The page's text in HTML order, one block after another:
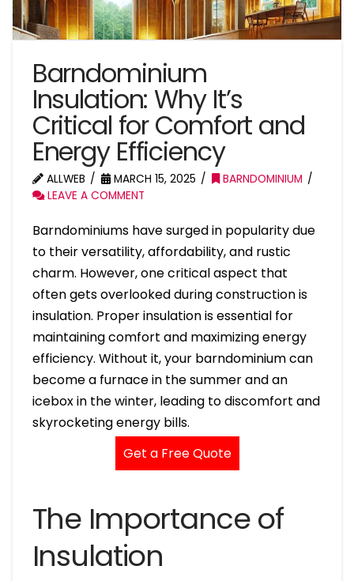
Barndominium
Insulation: Why It’s
Critical for Comfort and
Energy Efficiency
ALLWEB MARCH 15, 2025
BARNDOMINIUM
LEAVE A COMMENT
Barndominiums have surged in popularity due
to their versatility, affordability, and rustic
charm. However, one critical aspect that
often gets overlooked during construction is
insulation. Proper insulation is essential for
maintaining comfort and maximizing energy
efficiency. Without it, your barndominium can
become a furnace in the summer and an
icebox in the winter, leading to discomfort and
skyrocketing energy bills.
Get a Free Quote
The Importance of
Insulation